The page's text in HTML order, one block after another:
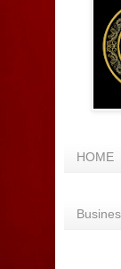
HOME